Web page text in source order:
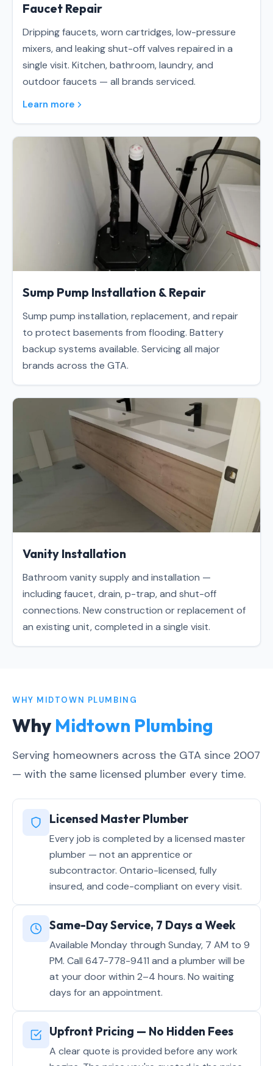
Faucet Repair
Dripping faucets, worn cartridges, low-pressure
mixers, and leaking shut-off valves repaired in a
single visit. Kitchen, bathroom, laundry, and
outdoor faucets — all brands serviced.
Learn more
Sump Pump Installation & Repair
Sump pump installation, replacement, and repair
to protect basements from flooding. Battery
backup systems available. Servicing all major
brands across the GTA.
Vanity Installation
Bathroom vanity supply and installation —
including faucet, drain, p-trap, and shut-off
connections. New construction or replacement of
an existing unit, completed in a single visit.
WHY MIDTOWN PLUMBING
Why Midtown Plumbing
Serving homeowners across the GTA since 2007
— with the same licensed plumber every time.
Licensed Master Plumber
Every job is completed by a licensed master
plumber — not an apprentice or
subcontractor. Ontario-licensed, fully
insured, and code-compliant on every visit.
Same-Day Service, 7 Days a Week
Available Monday through Sunday, 7 AM to 9
PM. Call 647-778-9411 and a plumber will be
at your door within 2–4 hours. No waiting
days for an appointment.
Upfront Pricing — No Hidden Fees
A clear quote is provided before any work